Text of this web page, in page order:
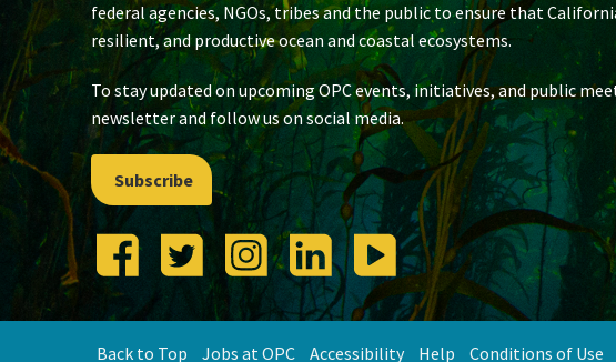
federal agencies, NGOs, tribes and the public to ensure that
resilient, and productive ocean and coastal ecosystems.
To stay updated on upcoming OPC events, initiatives, and public
newsletter and follow us on social media.
Subscribe
Back to Top Jobs at OPC Accessibility Help Conditions of Use